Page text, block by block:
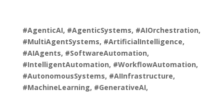
#AgenticAI, #AgenticSystems, #AIOrchestration,
#MultiAgentSystems, #ArtificialIntelligence,
#AIAgents, #SoftwareAutomation,
#IntelligentAutomation, #WorkflowAutomation,
#AutonomousSystems, #AIInfrastructure,
#MachineLearning, #GenerativeAI,